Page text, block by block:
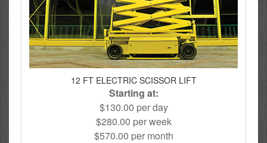
12 FT ELECTRIC SCISSOR LIFT
Starting at:
$130.00 per day
$280.00 per week
$570.00 per month